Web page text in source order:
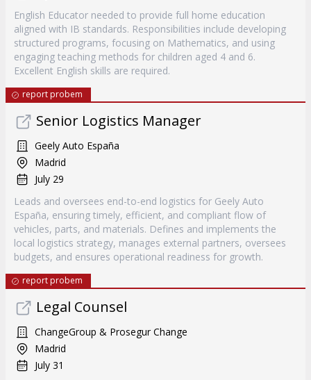
English Educator needed to provide full home education
aligned with IB standards. Responsibilities include developing
structured programs, focusing on Mathematics, and using
engaging teaching methods for children aged 4 and 6.
Excellent English skills are required.
report probem
Senior Logistics Manager
Geely Auto España
Madrid
July 29
Leads and oversees end-to-end logistics for Geely Auto
España, ensuring timely, efficient, and compliant flow of
vehicles, parts, and materials. Defines and implements the
local logistics strategy, manages external partners, oversees
budgets, and ensures operational readiness for growth.
report probem
Legal Counsel
ChangeGroup & Prosegur Change
Madrid
July 31